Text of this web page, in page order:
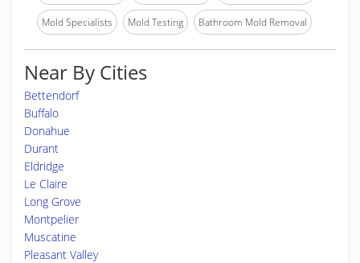
Mold Specialists Mold Testing Bathroom Mold Removal
Near By Cities
Bettendorf
Buffalo
Donahue
Durant
Eldridge
Le Claire
Long Grove
Montpelier
Muscatine
Pleasant Valley